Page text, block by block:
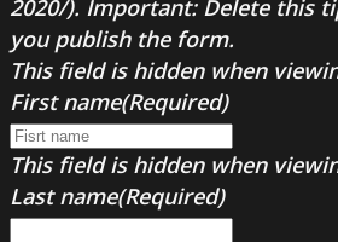
2020/). Important: Delete this
you publish the form.
This field is hidden when
First name(Required)
This field is hidden when
Last name(Required)